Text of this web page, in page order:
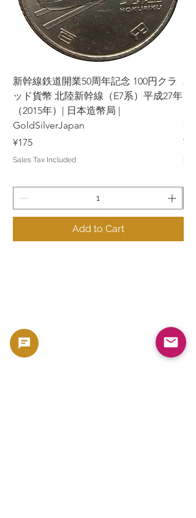
新幹線鉄道開業50周年記念 100円クラ
ッド貨幣 北陸新幹線（E7系）平成27年
（2015年）| 日本造幣局 |
GoldSilverJapan
Price
¥175
Sales Tax Included
Add to Cart